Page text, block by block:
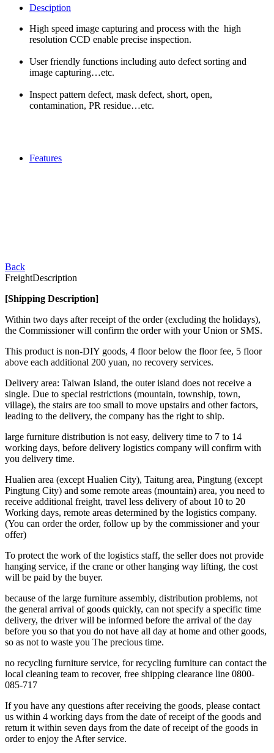
Desciption
High speed image capturing and process with the high
resolution CCD enable precise inspection.
User friendly functions including auto defect sorting and
image capturing…etc.
Inspect pattern defect, mask defect, short, open,
contamination, PR residue…etc.
Features
Back
FreightDescription
[Shipping Description]
Within two days after receipt of the order (excluding the holidays),
the Commissioner will confirm the order with your Union or SMS.
This product is non-DIY goods, 4 floor below the floor fee, 5 floor
above each additional 200 yuan, no recovery services.
Delivery area: Taiwan Island, the outer island does not receive a
single. Due to special restrictions (mountain, township, town,
village), the stairs are too small to move upstairs and other factors,
leading to the delivery, the company has the right to ship.
large furniture distribution is not easy, delivery time to 7 to 14
working days, before delivery logistics company will confirm with
you delivery time.
Hualien area (except Hualien City), Taitung area, Pingtung (except
Pingtung City) and some remote areas (mountain) area, you need to
receive additional freight, travel less delivery of about 10 to 20
Working days, remote areas determined by the logistics company.
(You can order the order, follow up by the commissioner and your
offer)
To protect the work of the logistics staff, the seller does not provide
hanging service, if the crane or other hanging way lifting, the cost
will be paid by the buyer.
because of the large furniture assembly, distribution problems, not
the general arrival of goods quickly, can not specify a specific time
delivery, the driver will be informed before the arrival of the day
before you so that you do not have all day at home and other goods,
so as not to waste you The precious time.
no recycling furniture service, for recycling furniture can contact the
local cleaning team to recover, free shipping clearance line 0800-
085-717
If you have any questions after receiving the goods, please contact
us within 4 working days from the date of receipt of the goods and
return it within seven days from the date of receipt of the goods in
order to enjoy the After service.